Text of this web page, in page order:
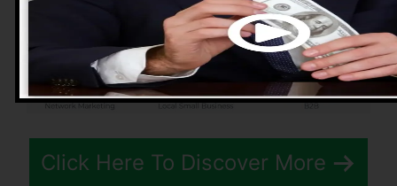
Click Here To Discover More